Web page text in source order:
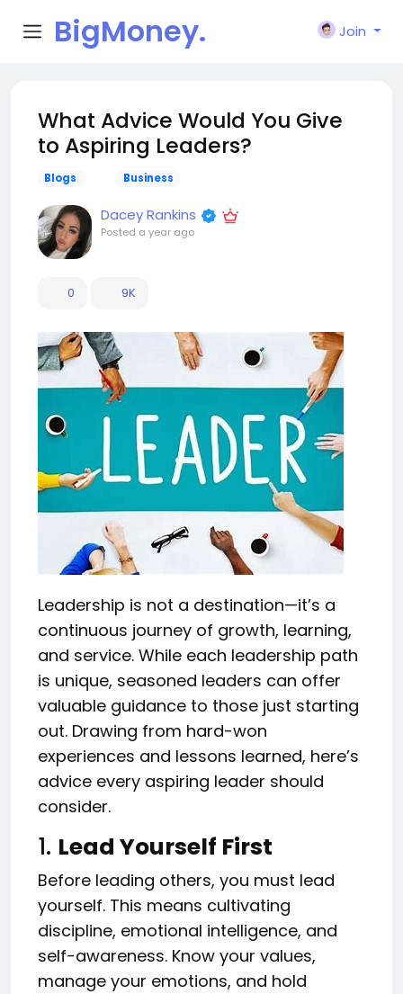
BigMoney.
Join
What Advice Would You Give
to Aspiring Leaders?
Blogs Business
Dacey Rankins
Posted a year ago
0 9K
Leadership is not a destination—it’s a
continuous journey of growth, learning,
and service. While each leadership path
is unique, seasoned leaders can offer
valuable guidance to those just starting
out. Drawing from hard-won
experiences and lessons learned, here’s
advice every aspiring leader should
consider.
1. Lead Yourself First
Before leading others, you must lead
yourself. This means cultivating
discipline, emotional intelligence, and
self-awareness. Know your values,
manage your emotions, and hold